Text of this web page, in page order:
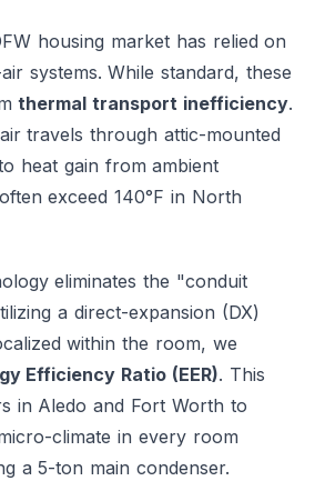
housing market has relied on
systems. While standard, these
thermal transport inefficiency.
travels through attic-mounted
heat gain from ambient
exceed 140°F in North
eliminates the "conduit
a direct-expansion (DX)
within the room, we
Efficiency Ratio (EER). This
in Aledo and Fort Worth to
climate in every room
a 5-ton main condenser.